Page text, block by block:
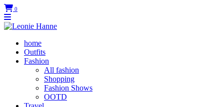
0
home
Outfits
Fashion
All fashion
Shopping
Fashion Shows
OOTD